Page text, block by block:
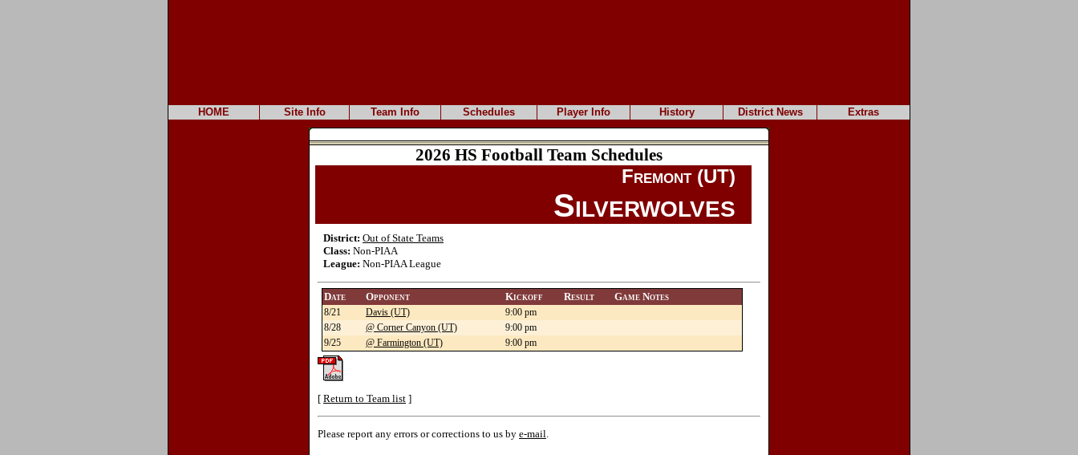
HOME Site Info Team Info Schedules Player Info History District News Extras
2026 HS Football Team Schedules
Fremont (UT)
Silverwolves
District: Out of State Teams
Class: Non-PIAA
League: Non-PIAA League
Date Opponent Kickoff Result Game Notes
8/21 Davis (UT)
9:00 pm
8/28
@ Corner Canyon (UT)
9:00 pm
9/25
@ Farmington (UT) 9:00 pm
[ Return to Team list ]
Please report any errors or corrections to us by e-mail.